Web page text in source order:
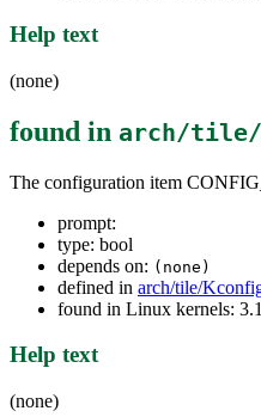
Help text
(none)
found in arch/tile/
The configuration item
prompt:
type: bool
depends on: (none)
defined in arch/tile/
found in Linux kernels:
Help text
(none)